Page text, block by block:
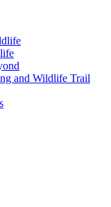
and Wildlife Trail